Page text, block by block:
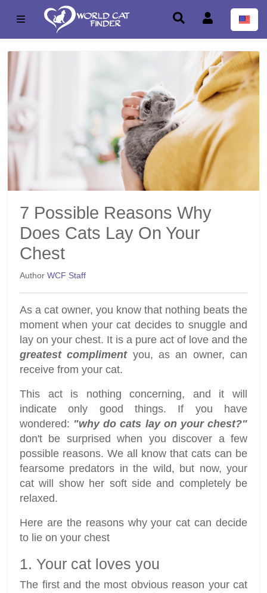
7 Possible Reasons Why
Does Cats Lay On Your
Chest
Author WCF Staff
As a cat owner, you know that nothing beats the
moment when your cat decides to snuggle and
lay on your chest. It is a pure act of love and the
greatest complimentyou, as an owner, can
receive from your cat.
This act is nothing concerning, and it will
indicate only good things. If you have
wondered: "why do cats lay on your chest?"
don't be surprised when you discover a few
possible reasons. We all know that cats can be
fearsome predators in the wild, but now, your
cat will show her soft side and completely be
relaxed.
Here are the reasons why your cat can decide
to lie on your chest
1. Your cat loves you
The first and the most obvious reason your cat